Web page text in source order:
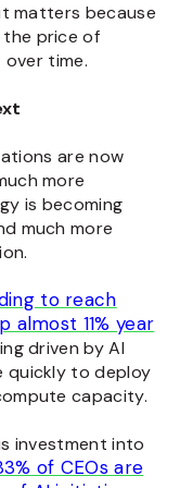
matters because
price of
over time.
are now
more
is becoming
much more
to reach
almost 11% year
driven by AI
quickly to deploy
capacity.
investment into
of CEOs are